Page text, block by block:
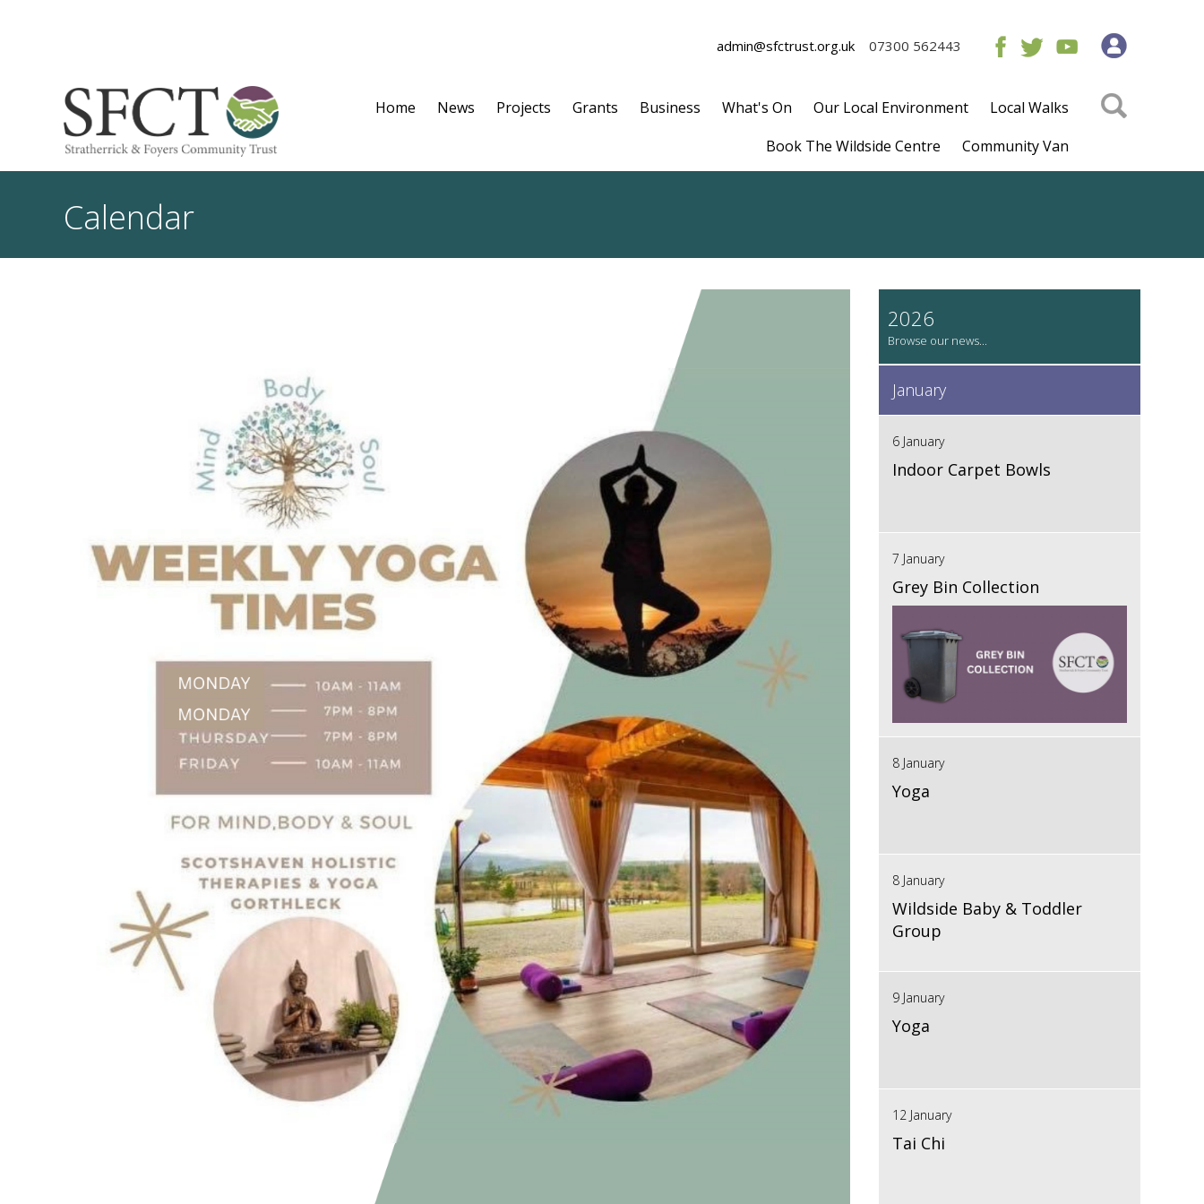
admin@sfctrust.org.uk 07300 562443
Home News Projects Grants Business What's On Our Local Environment
Local Walks
Book The Wildside Centre
Community Van
Calendar
2026
January
6 January
Indoor Carpet Bowls
7 January
Grey Bin Collection
8 January
Yoga
8 January
Wildside Baby & Toddler
Group
9 January
Yoga
12 January
Tai Chi